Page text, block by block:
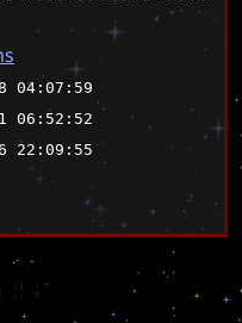
04:07:59
06:52:52
22:09:55